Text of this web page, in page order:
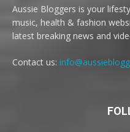
Aussie Bloggers is your
music, health & fashion
latest breaking news and
Contact us: